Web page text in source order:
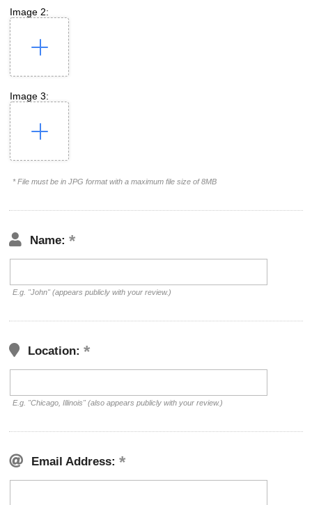
Image 2:
Image 3:
* File must be in JPG format with a maximum file size of 8MB
Name:
E.g. "John" (appears publicly with your review.)
Location:
E.g. "Chicago, Illinois" (also appears publicly with your review.)
Email Address: